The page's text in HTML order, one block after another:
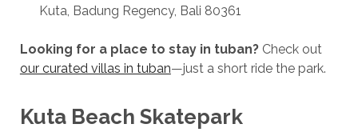
Kuta, Badung Regency, Bali 80361
Looking for a place to stay in tuban?Check out
our curated villas in tuban—just a short ride the park.
Kuta Beach Skatepark